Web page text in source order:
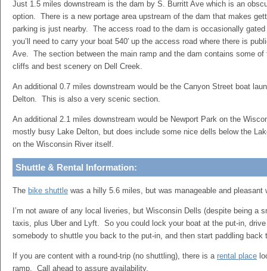
Just 1.5 miles downstream is the dam by S. Burritt Ave which is an
option. There is a new portage area upstream of the dam that makes
parking is just nearby. The access road to the dam is occasionally
you’ll need to carry your boat 540′ up the access road where there is
Ave. The section between the main ramp and the dam contains some of
cliffs and best scenery on Dell Creek.
An additional 0.7 miles downstream would be the Canyon Street boat
Delton. This is also a very scenic section.
An additional 2.1 miles downstream would be Newport Park on the
mostly busy Lake Delton, but does include some nice dells below the
on the Wisconsin River itself.
Shuttle & Rental Information:
The bike shuttle was a hilly 5.6 miles, but was manageable and
I’m not aware of any local liveries, but Wisconsin Dells (despite being a
taxis, plus Uber and Lyft. So you could lock your boat at the put-in,
somebody to shuttle you back to the put-in, and then start paddling back
If you are content with a round-trip (no shuttling), there is a rental place
ramp. Call ahead to assure availability.